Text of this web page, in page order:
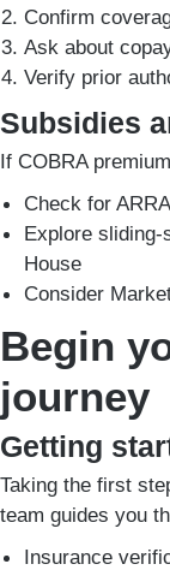
Confirm
Ask about
Verify prior
Subsidies
If COBRA
Check for
Explore sliding-
House
Consider
Begin
journey
Getting
Taking the first
team guides you
Insurance